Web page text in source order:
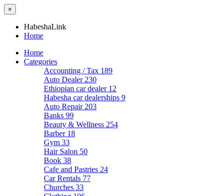
×
HabeshaLink
Home
Home
Categories
Accounting / Tax 189
Auto Dealer 230
Ethiopian car dealer 12
Habesha car dealerships 9
Auto Repair 203
Banks 99
Beauty & Wellness 254
Barber 18
Gym 33
Hair Salon 50
Book 38
Cafe and Pastries 24
Car Rentals 77
Churches 33